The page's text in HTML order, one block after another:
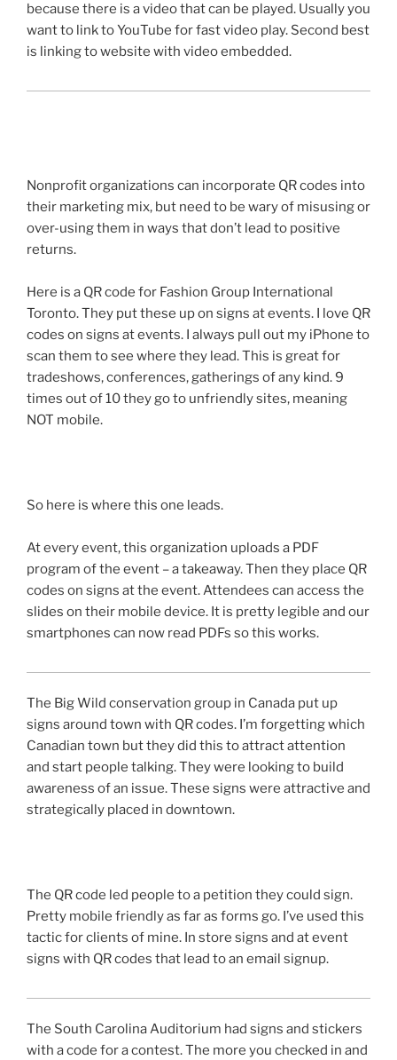
because there is a video that can be played. Usually you
want to link to YouTube for fast video play. Second best
is linking to website with video embedded.
Nonprofit organizations can incorporate QRcodes into
their marketing mix, but need to be wary of misusing or
over-using them in ways that don’t lead to positive
returns.
Here is a QRcode for Fashion Group International
Toronto. They put these up on signs at events. I love QR
codes on signs at events. I always pull out my iPhone to
scan them to see where they lead. This is great for
tradeshows, conferences, gatherings of any kind. 9
times out of 10 they go to unfriendly sites, meaning
NOT mobile.
So here is where this one leads.
At every event, this organization uploads a PDF
program of the event – a takeaway. Then they place QR
codes on signs at the event. Attendees can access the
slides on their mobile device. It is pretty legible and our
smartphones can now read PDFs so this works.
The Big Wild conservation group in Canada put up
signs around town with QRcodes. I’m forgetting which
Canadian town but they did this to attract attention
and start people talking. They were looking to build
awareness of an issue. These signs were attractive and
strategically placed in downtown.
The QRcode led people to a petition they could sign.
Pretty mobile friendly as far as forms go. I’ve used this
tactic for clients of mine. In store signs and at event
signs with QRcodes that lead to an email signup.
The South Carolina Auditorium had signs and stickers
with a code for a contest. The more you checked in and